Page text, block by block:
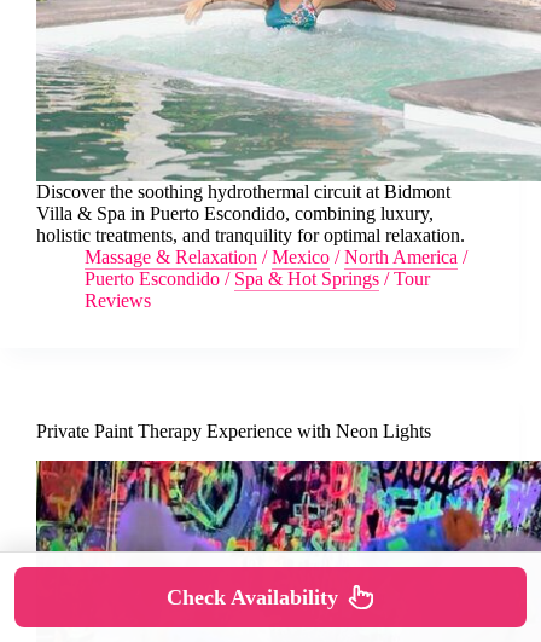
Discover the soothing hydrothermal circuit at Bidmont
Villa & Spa in Puerto Escondido, combining luxury,
holistic treatments, and tranquility for optimal relaxation.
Massage & Relaxation /Mexico /North America /
Puerto Escondido / Spa & Hot Springs /Tour
Reviews
Private Paint Therapy Experience with Neon Lights
Check Availability